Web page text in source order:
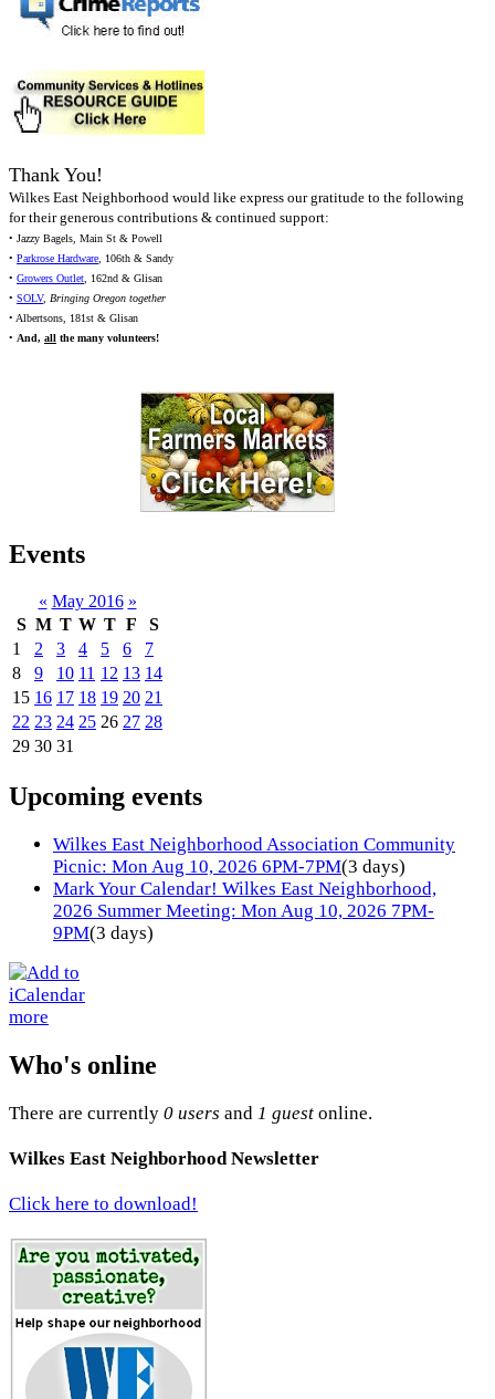
Thank You!
Wilkes East Neighborhood would like express our gratitude to the following
for their generous contributions & continued support:
• Jazzy Bagels, Main St & Powell
• Parkrose Hardware, 106th & Sandy
• Growers Outlet, 162nd & Glisan
• SOLV, Bringing Oregon together
• Albertsons, 181st & Glisan
• And, all the many volunteers!
Events
« May 2016 »
S M T W T F
S
1
2 3 4 5 6
7
8
9 10 11 12 13 14
15 16 17 18 19 20 21
22 23 24 25 26 27 28
29 30 31
Upcoming events
Wilkes East Neighborhood Association Community
Picnic: Mon Aug 10, 2026 6PM-7PM(3 days)
Mark Your Calendar! Wilkes East Neighborhood,
2026 Summer Meeting: Mon Aug 10, 2026 7PM-
9PM(3 days)
more
Who's online
There are currently 0 users and 1 guest online.
Wilkes East Neighborhood Newsletter
Click here to download!